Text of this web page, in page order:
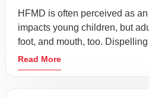
HFMD is often perceived as
impacts young children, but
foot, and mouth, too. Dispelling
Read More